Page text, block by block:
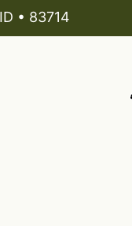
• 83714